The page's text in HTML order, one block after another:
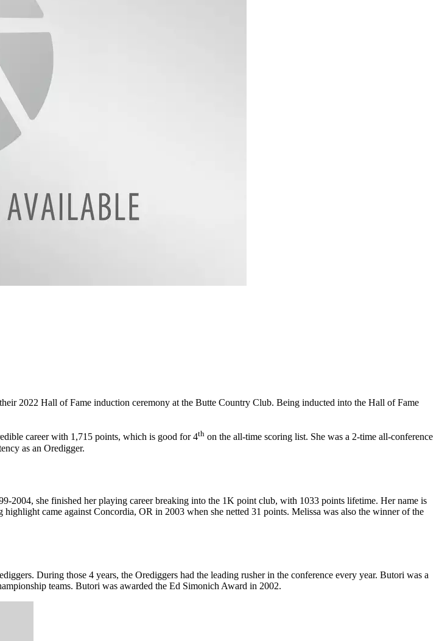
2022 Hall of Fame induction ceremony at the Butte Country Club. Being inducted into the Hall of Fame
career with 1,715 points, which is good for 4th on the all-time scoring list. She was a 2-time all-conference
as an Oredigger.
2004, she finished her playing career breaking into the 1K point club, with 1033 points lifetime. Her name is
came against Concordia, OR in 2003 when she netted 31 points. Melissa was also the winner of the
During those 4 years, the Orediggers had the leading rusher in the conference every year. Butori was a
teams. Butori was awarded the Ed Simonich Award in 2002.